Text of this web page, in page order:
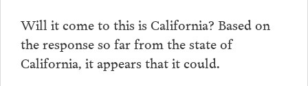
Will it come to this is California? Based on
the response so far from the state of
California, it appears that it could.